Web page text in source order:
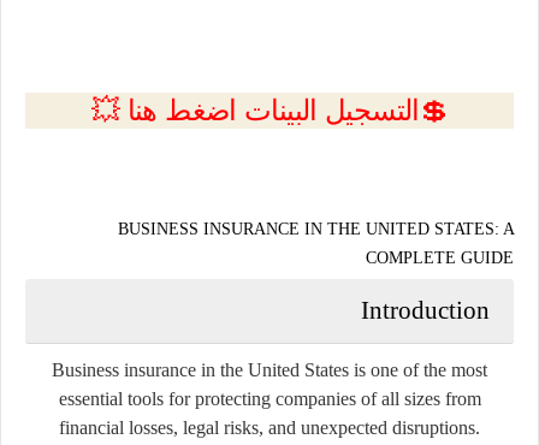
💲التسجيل البينات اضغط هنا 💥
BUSINESS INSURANCE IN THE UNITED STATES: A
COMPLETE GUIDE
Introduction
Business insurance in the United States is one of the most
essential tools for protecting companies of all sizes from
financial losses, legal risks, and unexpected disruptions.